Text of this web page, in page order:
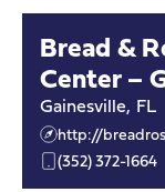
Bread &
Center –
Gainesville, FL
http://
(352) 372-1664